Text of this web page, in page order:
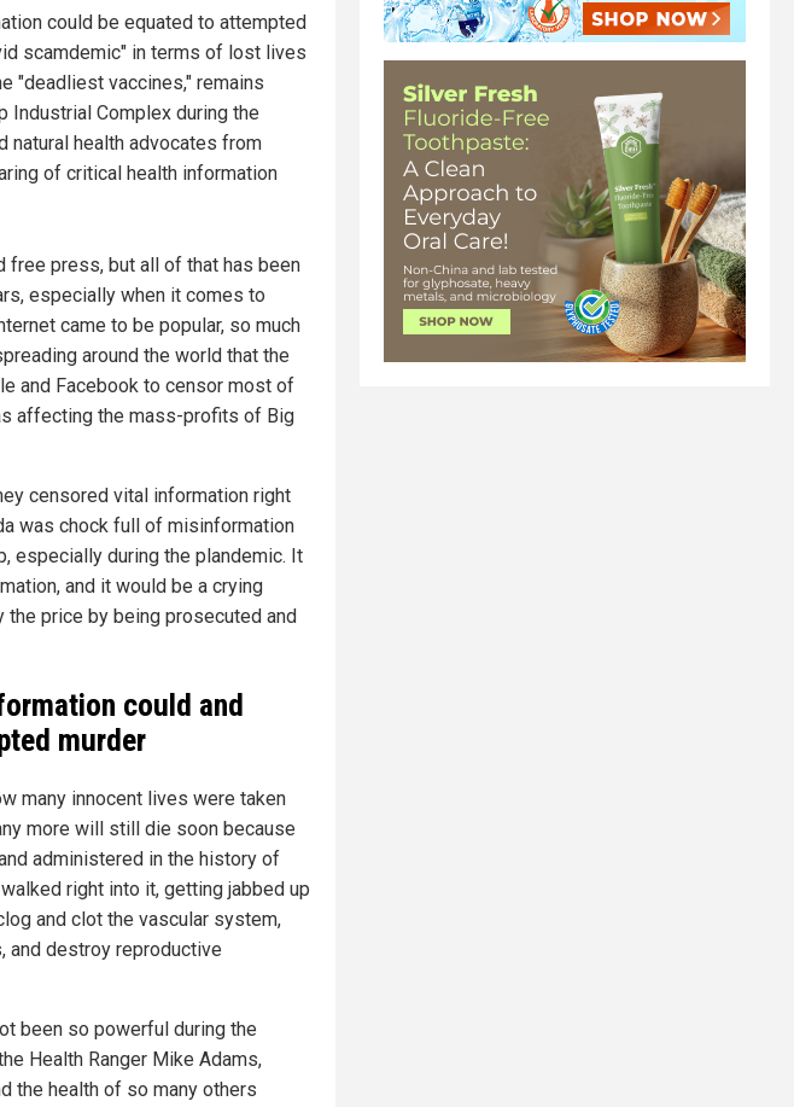
could be equated to attempted
scamdemic" in terms of lost lives
"deadliest vaccines," remains
Industrial Complex during the
natural health advocates from
of critical health information
free press, but all of that has been
especially when it comes to
came to be popular, so much
around the world that the
and Facebook to censor most of
affecting the mass-profits of Big
censored vital information right
was chock full of misinformation
especially during the plandemic. It
and it would be a crying
the price by being prosecuted and
could and
murder
many innocent lives were taken
more will still die soon because
administered in the history of
right into it, getting jabbed up
and clot the vascular system,
and destroy reproductive
been so powerful during the
Health Ranger Mike Adams,
the health of so many others